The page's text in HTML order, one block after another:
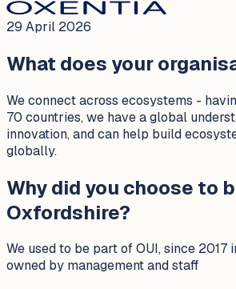
29 April 2026
What does your
We connect across ecosystems -
70 countries, we have a global
innovation, and can help build
globally.
Why did you choose to
Oxfordshire?
We used to be part of OUI, since 2017
owned by management and staff